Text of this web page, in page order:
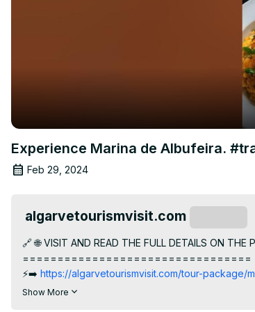
Experience Marina de Albufeira.
Feb 29, 2024
algarvetourismvisit.com
🔗 🌐 VISIT AND READ THE FULL DETAILS ON THE
=================================
⚡️➡️ https://algarvetourismvisit.com/tour-package/
👇SKIP TO SECTION
Show More